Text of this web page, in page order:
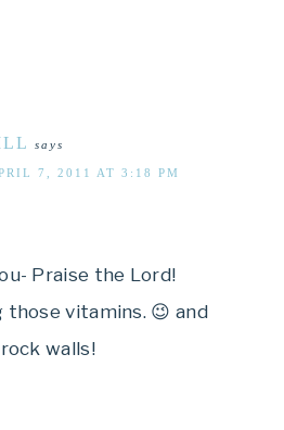
says
7, 2011 AT 3:18 PM
Praise the Lord!
those vitamins. 😉 and
walls!